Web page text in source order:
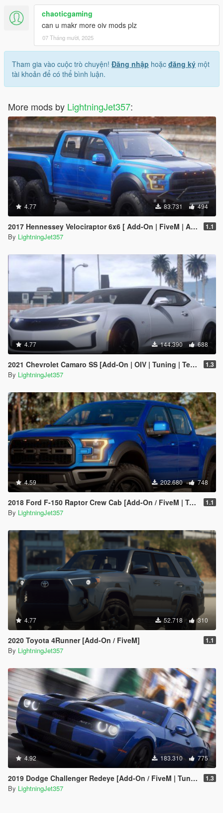
chaoticgaming
can u makr more oiv mods plz
07 Tháng mười, 2025
Tham gia vào cuộc trò chuyện! Đăng nhập hoặc đăng ký một
tài khoản để có thể bình luận.
More mods by LightningJet357:
4.77 83.731 494
2017 Hennessey Velociraptor 6x6 [ Add-On | FiveM | Animated ] 1.1
By LightningJet357
4.77 144.390 688
2021 Chevrolet Camaro SS [Add-On | OIV | Tuning | Template ] 1.3
By LightningJet357
4.59 202.680 748
2018 Ford F-150 Raptor Crew Cab [Add-On / FiveM | Tuning | Template] 1.1
By LightningJet357
4.77 52.718 310
2020 Toyota 4Runner [Add-On / FiveM] 1.1
By LightningJet357
4.92 183.310 775
2019 Dodge Challenger Redeye [Add-On / FiveM | Tuning | Animated | Sounds | LODs] 1.3
By LightningJet357